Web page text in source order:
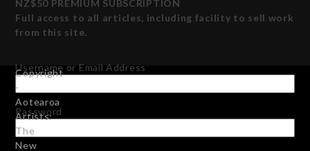
NZ$50 PREMIUM SUBSCRIPTION
Full access to all articles, including facility to sell work
from this site.
Username or Email Address
Password
Copyright
-
Aotearoa
Artists:
The
New